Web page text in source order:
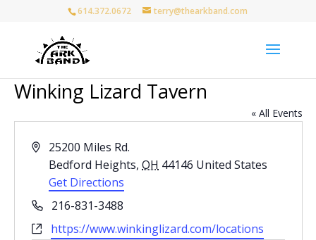
614.372.0672 terry@thearkband.com
Winking Lizard Tavern
« All Events
Address
25200 Miles Rd.
Bedford Heights, OH 44146 United States
Get Directions
Phone216-831-3488
Websitehttps://www.winkinglizard.com/locations